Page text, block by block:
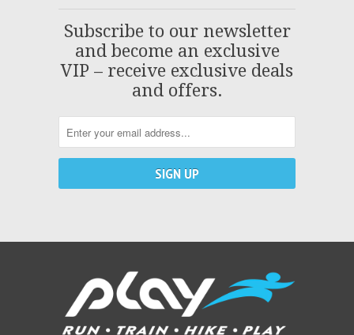
Subscribe to our newsletter
and become an exclusive
VIP – receive exclusive deals
and offers.